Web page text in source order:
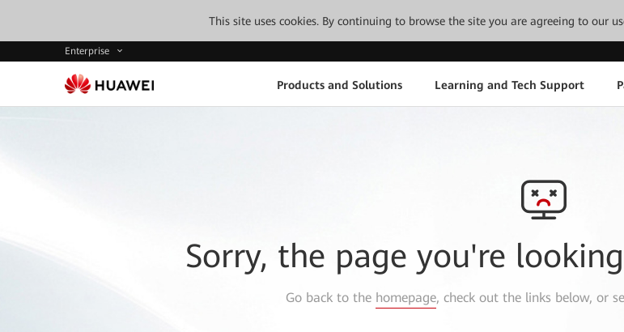
This site uses cookies. By continuing to browse the site you are agreeing to our
Enterprise
Products and Solutions Learning and Tech Support
Sorry, the page you're
Go back to the homepage, check out the links below, or